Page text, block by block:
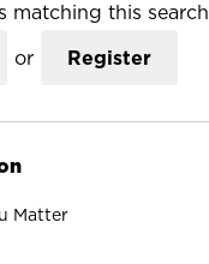
matching this search
or Register
Matter